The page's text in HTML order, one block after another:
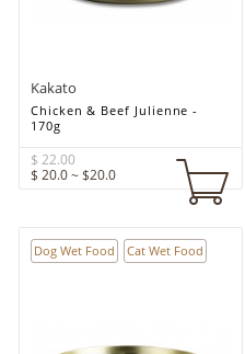
Kakato
Chicken & Beef Julienne -
170g
$ 22.00
$ 20.0 ~ $20.0
Dog Wet Food Cat Wet Food